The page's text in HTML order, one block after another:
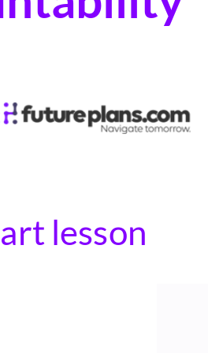
Start lesson